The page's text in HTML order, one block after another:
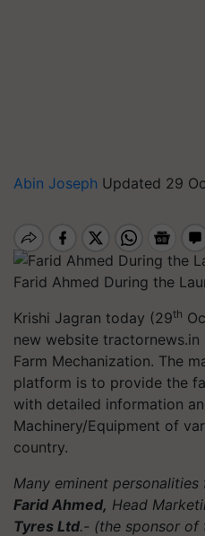
Abin Joseph Updated 29
Farid Ahmed During the
Krishi Jagran today (29th
new website tractornews.in
Farm Mechanization. The
platform is to provide the
with detailed information
Machinery/Equipment of
country.
Many eminent
Farid Ahmed, Head
Tyres Ltd.- (the sponsor